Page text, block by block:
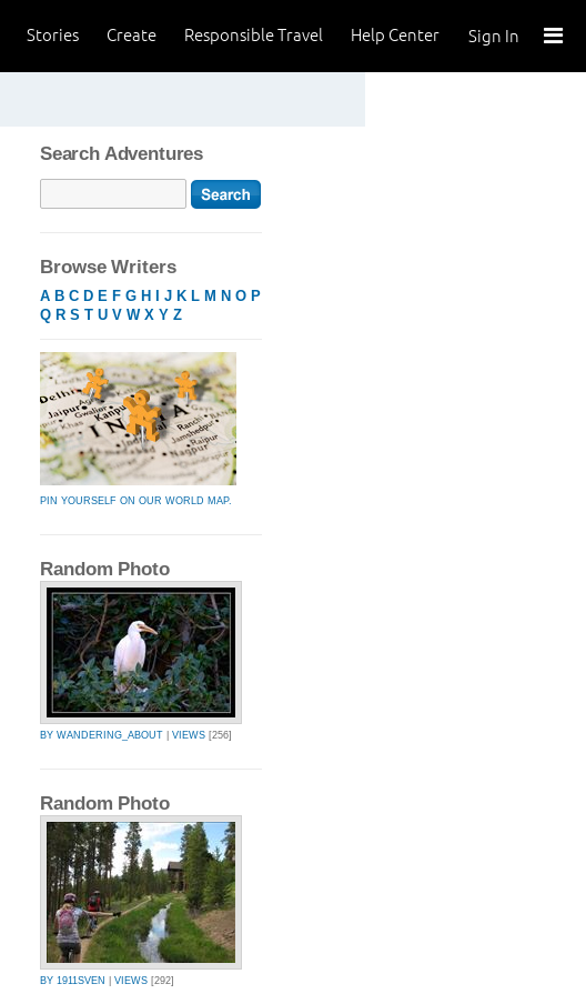
Sign In
Help Center
Responsible Travel
Create
Stories
Search Adventures
Browse Writers
A B C D E F G H J K L M N O P
Q R S T U V W X Y Z
PIN YOURSELF ON OUR WORLD MAP.
Random Photo
BY WANDERING_ABOUT VIEWS [256]
Random Photo
BY 1911SVEN VIEWS [292]